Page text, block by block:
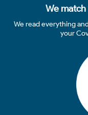
We
We read everything
your